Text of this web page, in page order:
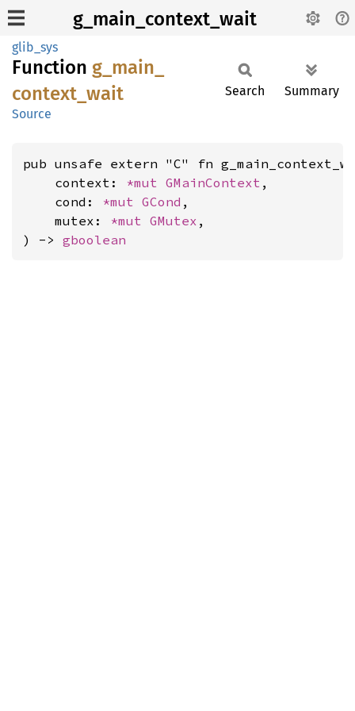
g_main_context_wait
glib_sys
Function g_ main_
context_ wait
Source
Search Summary
pub unsafe extern "C" fn
    context:
*mut GMainContext ,
    cond:
*mut GCond ,
    mutex:
*mut GMutex ,
) -> gboolean